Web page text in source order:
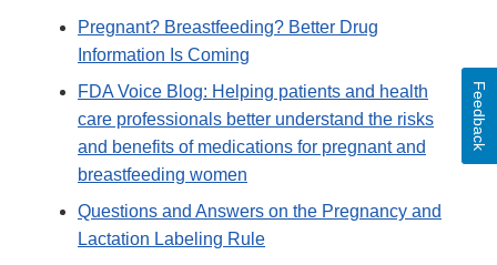
Pregnant? Breastfeeding? Better Drug
Information Is Coming
FDA Voice Blog: Helping patients and health
care professionals better understand the risks
and benefits of medications for pregnant and
breastfeeding women
Questions and Answers on the Pregnancy and
Lactation Labeling Rule
Feedback